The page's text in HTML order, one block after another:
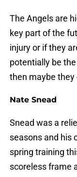
The Angels are
key part of the
injury or if they
potentially be
then maybe they
Nate Snead
Snead was a
seasons and his
spring training
scoreless frame